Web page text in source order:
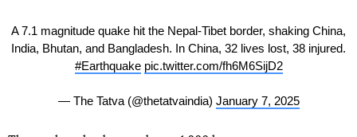
A 7.1 magnitude quake hit the Nepal-Tibet border, shaking China,
India, Bhutan, and Bangladesh. In China, 32 lives lost, 38 injured.
#Earthquake pic.twitter.com/fh6M6SijD2
— The Tatva (@thetatvaindia) January 7, 2025